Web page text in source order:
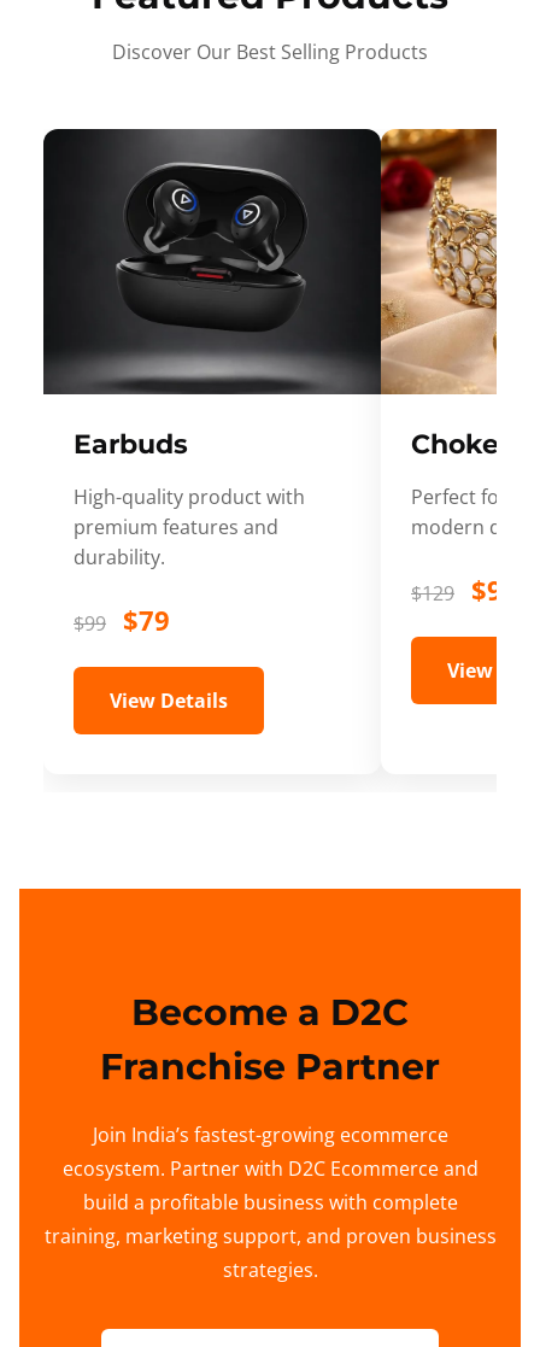
Discover Our Best Selling Products
Earbuds
High-quality product with
premium features and
durability.
$99 $79
View Details
Choker
Perfect for
modern
$129 $99
View
Become a D2C
Franchise Partner
Join India’s fastest-growing ecommerce
ecosystem. Partner with D2C Ecommerce and
build a profitable business with complete
training, marketing support, and proven business
strategies.